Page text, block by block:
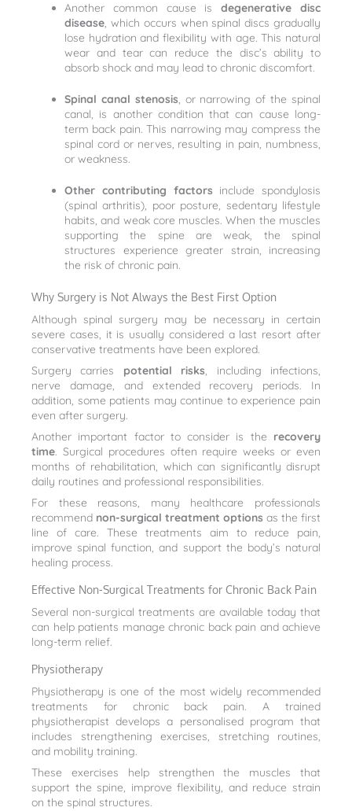
Another common cause isdegenerative disc
disease, which occurs when spinal discs gradually
lose hydration and flexibility with age. This natural
wear and tear can reduce the disc’s ability to
absorb shock and may lead to chronic discomfort.
Spinal canal stenosis, or narrowing of the spinal
canal, is another condition that can cause long-
term back pain. This narrowing may compress the
spinal cord or nerves, resulting in pain, numbness,
or weakness.
Other contributing factors include spondylosis
(spinal arthritis), poor posture, sedentary lifestyle
habits, and weak core muscles. When the muscles
supporting the spine are weak, the spinal
structures experience greater strain, increasing
the risk of chronic pain.
Why Surgery is Not Always the Best First Option
Although spinal surgery may be necessary in certain
severe cases, it is usually considered a last resort after
conservative treatments have been explored.
Surgery carries potential risks, including infections,
nerve damage, and extended recovery periods. In
addition, some patients may continue to experience pain
even after surgery.
Another important factor to consider is the recovery
time. Surgical procedures often require weeks or even
months of rehabilitation, which can significantly disrupt
daily routines and professional responsibilities.
For these reasons, many healthcare professionals
recommend non-surgical treatment options as the first
line of care. These treatments aim to reduce pain,
improve spinal function, and support the body’s natural
healing process.
Effective Non-Surgical Treatments for Chronic Back Pain
Several non-surgical treatments are available today that
can help patients manage chronic back pain and achieve
long-term relief.
Physiotherapy
Physiotherapy is one of the most widely recommended
treatments for chronic back pain. A trained
physiotherapist develops a personalised program that
includes strengthening exercises, stretching routines,
and mobility training.
These exercises help strengthen the muscles that
support the spine, improve flexibility, and reduce strain
on the spinal structures.